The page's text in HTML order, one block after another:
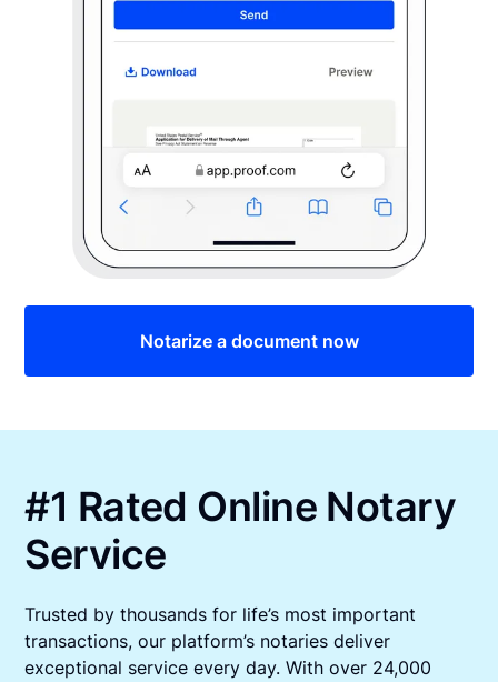
Notarize a document now
#1 Rated Online Notary
Service
Trusted by thousands for life’s most important
transactions, our platform’s notaries deliver
exceptional service every day. With over 24,000